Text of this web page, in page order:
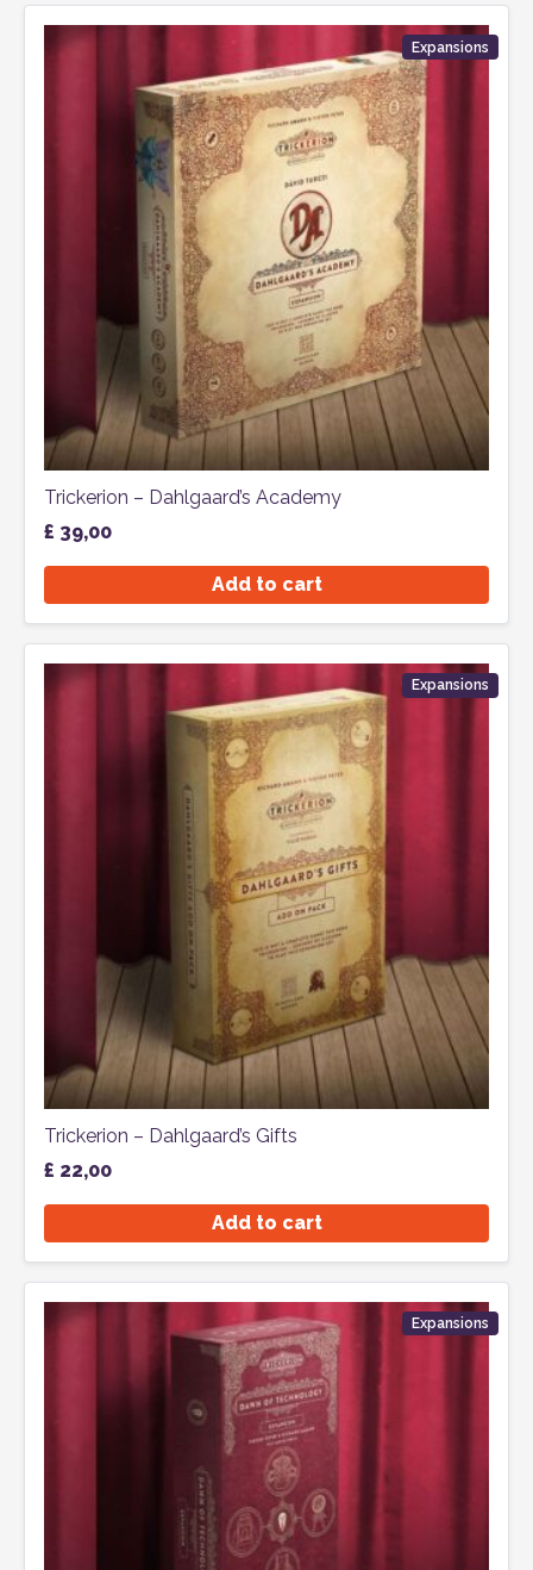
Expansions
Trickerion – Dahlgaard’s Academy
£ 39,00
Add to cart
Expansions
Trickerion – Dahlgaard’s Gifts
£ 22,00
Add to cart
Expansions